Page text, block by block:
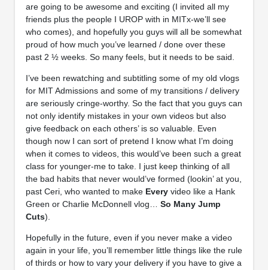
are going to be awesome and exciting (I invited all my
friends plus the people I UROP with in MITx-we’ll see
who comes), and hopefully you guys will all be somewhat
proud of how much you’ve learned / done over these
past 2 ½ weeks. So many feels, but it needs to be said.
I’ve been rewatching and subtitling some of my old vlogs
for MIT Admissions and some of my transitions / delivery
are seriously cringe-worthy. So the fact that you guys can
not only identify mistakes in your own videos but also
give feedback on each others’ is so valuable. Even
though now I can sort of pretend I know what I’m doing
when it comes to videos, this would’ve been such a great
class for younger-me to take. I just keep thinking of all
the bad habits that never would’ve formed (lookin’ at you,
past Ceri, who wanted to make Everyvideo like a Hank
Green or Charlie McDonnell vlog… So Many Jump
Cuts).
Hopefully in the future, even if you never make a video
again in your life, you’ll remember little things like the rule
of thirds or how to vary your delivery if you have to give a